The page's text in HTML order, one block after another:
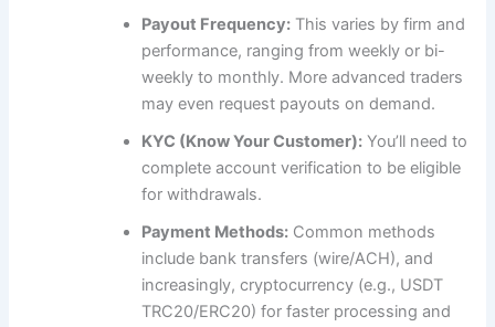
Payout Frequency: This varies by firm and
performance, ranging from weekly or bi-
weekly to monthly. More advanced traders
may even request payouts on demand.
KYC (Know Your Customer): You’ll need to
complete account verification to be eligible
for withdrawals.
Payment Methods: Common methods
include bank transfers (wire/ACH), and
increasingly, cryptocurrency (e.g., USDT
TRC20/ERC20) for faster processing and